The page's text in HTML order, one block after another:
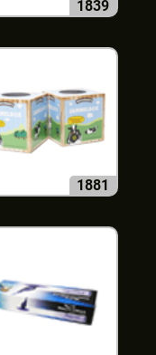
1839
1881